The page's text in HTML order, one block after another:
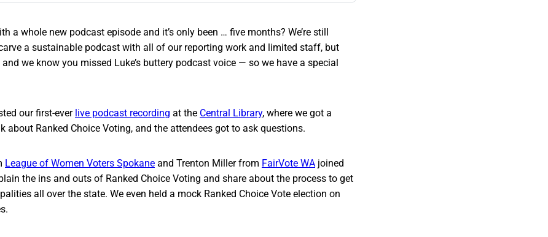
a whole new podcast episode and it’s only been … five months? We’re still
a sustainable podcast with all of our reporting work and limited staff, but
we know you missed Luke’s buttery podcast voice — so we have a special
our first-ever live podcast recording at the Central Library, where we got a
about Ranked Choice Voting, and the attendees got to ask questions.
League of Women Voters Spokane and Trenton Miller from FairVote WA joined
the ins and outs of Ranked Choice Voting and share about the process to get
all over the state. We even held a mock Ranked Choice Vote election on